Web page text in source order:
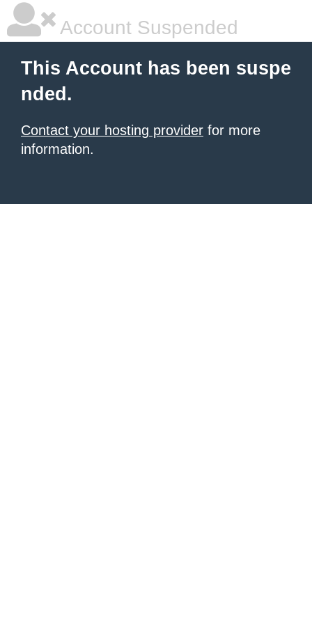
Account Suspended
This Account has been suspe
nded.
Contact your hosting provider for more
information.